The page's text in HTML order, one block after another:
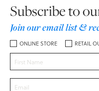
Subscribe to
Join our email list &
ONLINE STORE RETAIL